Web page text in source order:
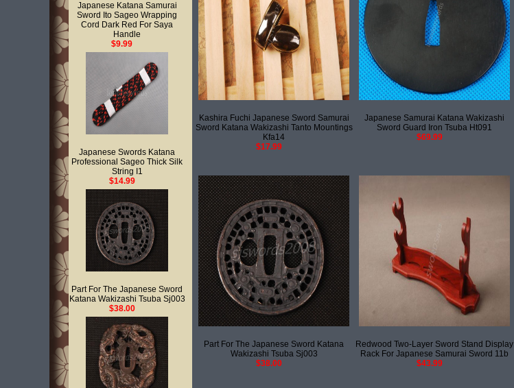
Japanese Katana Samurai
Sword Ito Sageo Wrapping
Cord Dark Red For Saya
Handle
$9.99
Japanese Swords Katana
Professional Sageo Thick Silk
String I1
$14.99
Part For The Japanese Sword
Katana Wakizashi Tsuba Sj003
$38.00
Kashira Fuchi Japanese Sword Samurai
Sword Katana Wakizashi Tanto Mountings
Kfa14
$17.99
Japanese Samurai Katana Wakizashi
Sword Guard Iron Tsuba Ht091
$69.99
Part For The Japanese Sword Katana
Wakizashi Tsuba Sj003
$38.00
Redwood Two-Layer Sword Stand Display
Rack For Japanese Samurai Sword 11b
$43.99